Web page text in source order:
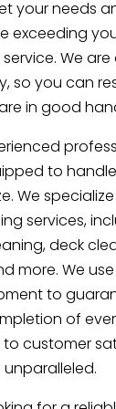
your needs
exceeding
We
so you can
in good
to
We
services,
deck
more. We
to
of
customer
unparalleled.